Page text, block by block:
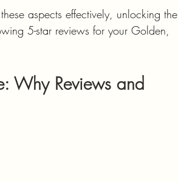
aspects effectively, unlocking the
5-star reviews for your Golden,
Why Reviews and